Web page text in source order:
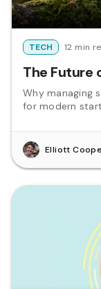
TECH 12 min
The Future
Why managing
for modern
Elliott